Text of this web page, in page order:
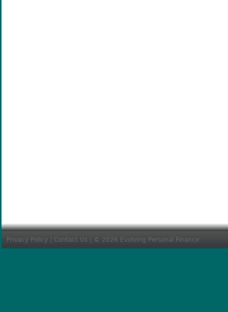
Privacy Policy Contact Us | © 2026 Evolving Personal Finance